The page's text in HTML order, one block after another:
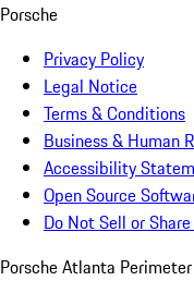
Porsche
Privacy Policy
Legal Notice
Terms & Conditions
Business & Human
Accessibility
Open Source
Do Not Sell or
Porsche Atlanta Perimeter